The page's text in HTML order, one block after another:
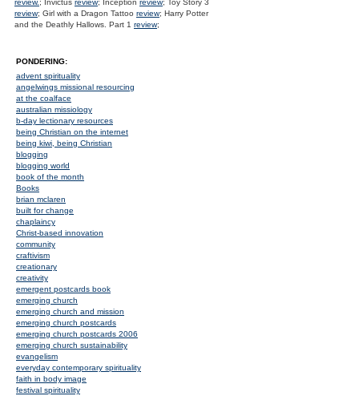
review.; Invictus review; Inception review; Toy Story 3
review; Girl with a Dragon Tattoo review; Harry Potter
and the Deathly Hallows. Part 1 review;
PONDERING:
advent spirituality
angelwings missional resourcing
at the coalface
australian missiology
b-day lectionary resources
being Christian on the internet
being kiwi, being Christian
blogging
blogging world
book of the month
Books
brian mclaren
built for change
chaplaincy
Christ-based innovation
community
craftivism
creationary
creativity
emergent postcards book
emerging church
emerging church and mission
emerging church postcards
emerging church postcards 2006
emerging church sustainability
evangelism
everyday contemporary spirituality
faith in body image
festival spirituality